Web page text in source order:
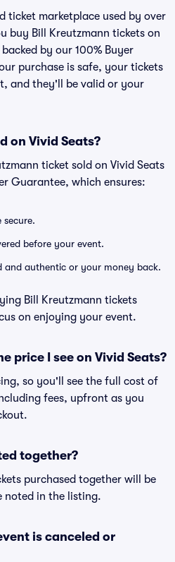
ticket marketplace used by over
buy Bill Kreutzmann tickets on
by our 100% Buyer
purchase is safe, your tickets
and they'll be valid or your
on Vivid Seats?
ticket sold on Vivid Seats
Guarantee, which ensures:
secure.
before your event.
and authentic or your money back.
Bill Kreutzmann tickets
on enjoying your event.
price I see on Vivid Seats?
so you'll see the full cost of
fees, upfront as you
together?
purchased together will be
noted in the listing.
is canceled or